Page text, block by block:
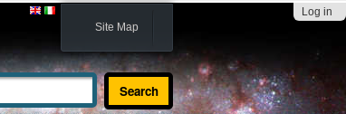
Log in
Site Map